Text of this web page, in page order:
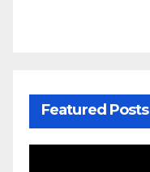
Featured Posts